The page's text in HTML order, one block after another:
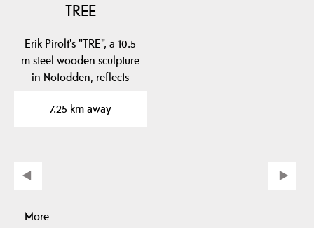
TREE
Erik Pirolt's "TRE", a 10.5
m steel wooden sculpture
in Notodden, reflects
7.25 km away
More